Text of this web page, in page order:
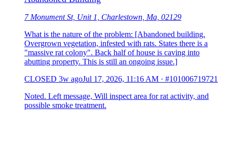
7 Monument St, Unit 1, Charlestown, Ma, 02129
What is the nature of the problem: [Abandoned building.
Overgrown vegetation, infested with rats. States there is a
"massive rat colony". Back half of house is caving into
abutting property. This is still an ongoing issue.]
CLOSED 3w agoJul 17, 2026, 11:16 AM · #101006719721
Noted. Left message, Will inspect area for rat activity, and
possible smoke treatment.